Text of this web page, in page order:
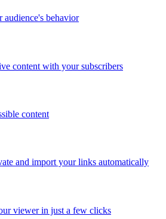
audience's behavior
content with your subscribers
content
and import your links automatically
viewer in just a few clicks